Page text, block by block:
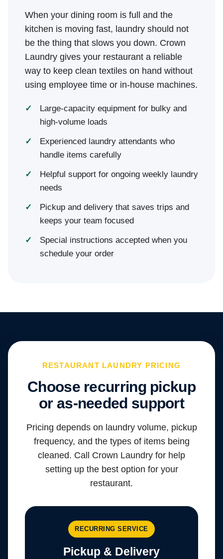
When your dining room is full and the
kitchen is moving fast, laundry should not
be the thing that slows you down. Crown
Laundry gives your restaurant a reliable
way to keep clean textiles on hand without
using employee time or in-house machines.
Large-capacity equipment for bulky and
high-volume loads
Experienced laundry attendants who
handle items carefully
Helpful support for ongoing weekly laundry
needs
Pickup and delivery that saves trips and
keeps your team focused
Special instructions accepted when you
schedule your order
RESTAURANT LAUNDRY PRICING
Choose recurring pickup
or as-needed support
Pricing depends on laundry volume, pickup
frequency, and the types of items being
cleaned. Call Crown Laundry for help
setting up the best option for your
restaurant.
RECURRING SERVICE
Pickup & Delivery